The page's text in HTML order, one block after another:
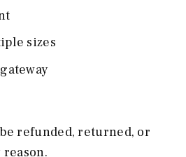
sizes
refunded, returned, or
reason.